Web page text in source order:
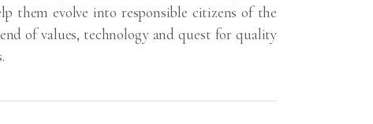
them evolve into responsible citizens of the
of values, technology and quest for quality